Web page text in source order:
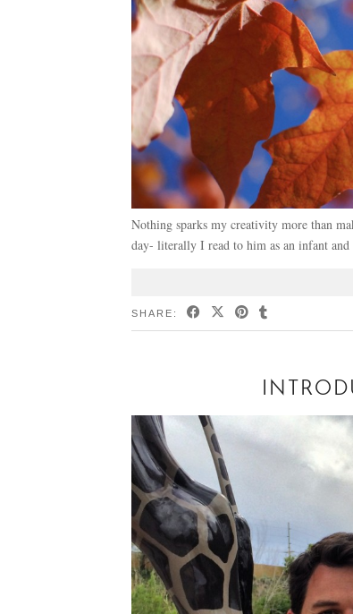
Nothing sparks my creativity more than
day- literally I read to him as an infant
SHARE: